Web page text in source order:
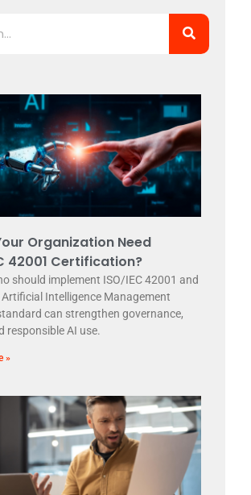
Organization Need
42001 Certification?
should implement ISO/IEC 42001 and
Intelligence Management
can strengthen governance,
responsible AI use.
»